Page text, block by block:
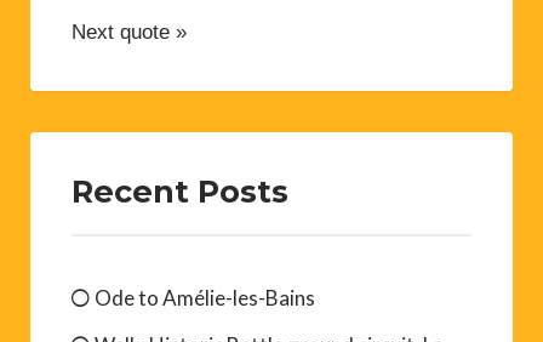
Next quote »
Recent Posts
Ode to Amélie-les-Bains